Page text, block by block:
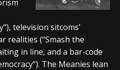
television sitcoms’
realities (“Smash the
in line, and a bar-code
The Meanies lean